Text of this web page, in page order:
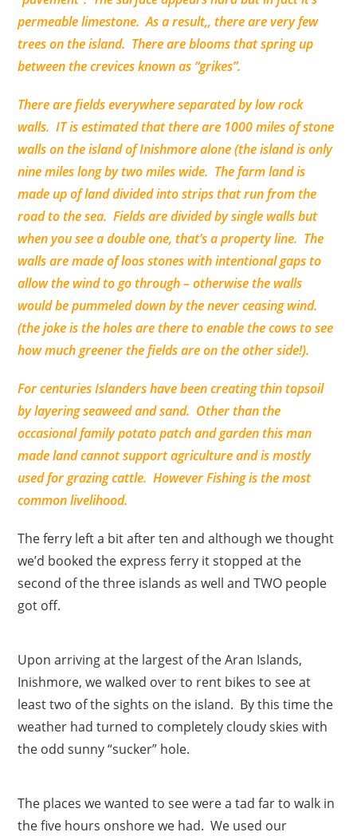
permeablelimestone. As a result,, there are very few
trees on the island. There are blooms that spring up
between the crevices known as “grikes”.
There are fields everywhereseparatedby low rock
walls. IT is estimated that there are 1000 miles of stone
walls on the island of Inishmore alone (the island is only
nine miles long by two miles wide. The farm land is
made up of landdividedinto strips that run from the
road to the sea. Fields aredividedby single walls but
when you see a double one, that’s a property line. The
walls are made of loos stones with intentional gaps to
allow the wind to gothrough– otherwise the walls
would be pummeled down by the never ceasing wind.
(the joke is the holes are there to enable the cows to see
how much greener the fields are on the other side!).
For centuries Islanders have been creating thin topsoil
by layering seaweed and sand. Other than the
occasional family potato patch and garden this man
made land cannot support agriculture and is mostly
used for grazing cattle. However Fishing is the most
common livelihood.
The ferry left a bit after ten and although we thought
we’d booked the express ferry it stopped at the
second of the three islands as well and TWO people
got off.
Upon arriving at the largest of the Aran Islands,
Inishmore, we walked over to rent bikes to see at
least two of the sights on the island. By this time the
weather had turned to completely cloudy skies with
the odd sunny “sucker” hole.
The places we wanted to see were a tad far to walk in
the five hours onshore we had. We used our